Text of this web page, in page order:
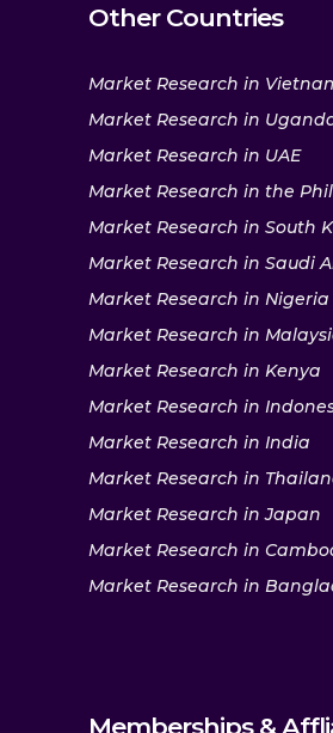
Other Countries
Market Research in
Market Research in
Market Research in UAE
Market Research in the
Market Research in South
Market Research in Saudi
Market Research in Nigeria
Market Research in
Market Research in Kenya
Market Research in
Market Research in India
Market Research in
Market Research in Japan
Market Research in
Market Research in
Memberships &